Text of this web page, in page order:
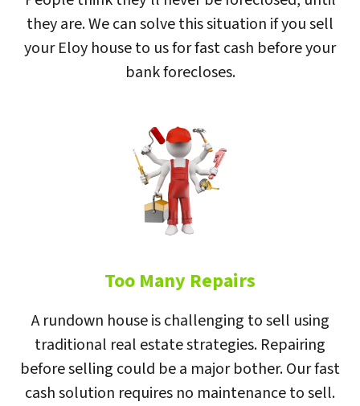
they are. We can solve this situation if you sell
your Eloy house to us for fast cash before your
bank forecloses.
Too Many Repairs
A rundown house is challenging to sell using
traditional real estate strategies. Repairing
before selling could be a major bother. Our fast
cash solution requires no maintenance to sell.